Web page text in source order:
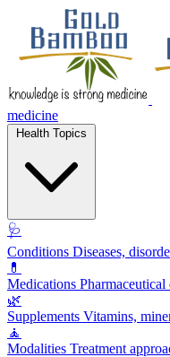
medicine
🩺
Conditions Diseases,
💊
Medications
🌿
Supplements Vitamins,
🧘
Modalities Treatment